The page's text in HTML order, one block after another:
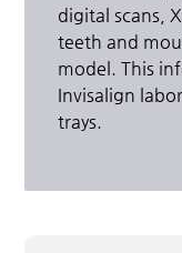
digital scans,
teeth and
model. This
Invisalign
trays.